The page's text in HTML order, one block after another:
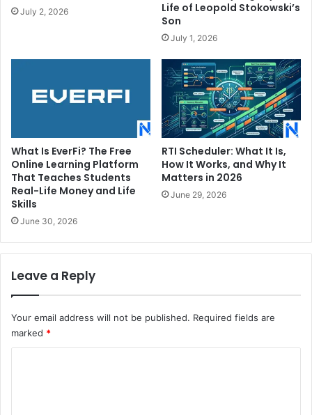
July 2, 2026
Life of Leopold Stokowski’s
Son
July 1, 2026
What Is EverFi? The Free
Online Learning Platform
That Teaches Students
Real-Life Money and Life
Skills
June 30, 2026
RTI Scheduler: What It Is,
How It Works, and Why It
Matters in 2026
June 29, 2026
Leave a Reply
Your email address will not be published. Required fields are
marked *